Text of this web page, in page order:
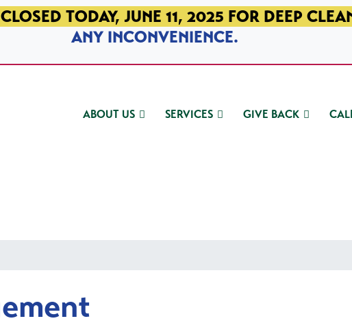
TODAY, JUNE 11, 2025 FOR DEEP
ANY INCONVENIENCE.
ABOUT US SERVICES GIVE BACK